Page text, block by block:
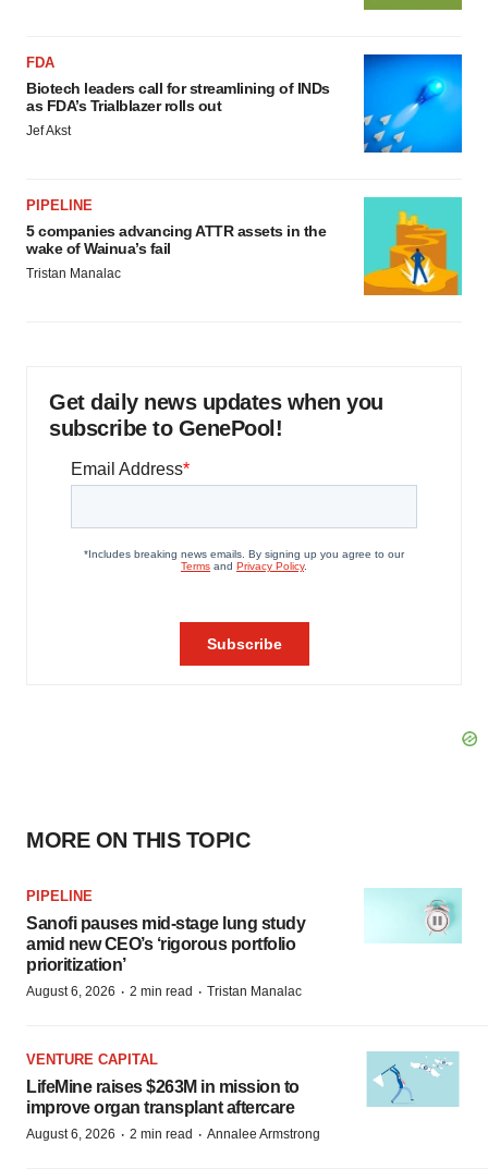
FDA
Biotech leaders call for streamlining of INDs
as FDA’s Trialblazer rolls out
Jef Akst
PIPELINE
5 companies advancing ATTR assets in the
wake of Wainua’s fail
Tristan Manalac
Get daily news updates when you
subscribe to GenePool!
MORE ON THIS TOPIC
PIPELINE
Sanofi pauses mid-stage lung study
amid new CEO’s ‘rigorous portfolio
prioritization’
August 6, 2026 · 2 min read · Tristan Manalac
VENTURE CAPITAL
LifeMine raises $263M in mission to
improve organ transplant aftercare
August 6, 2026 · 2 min read · Annalee Armstrong